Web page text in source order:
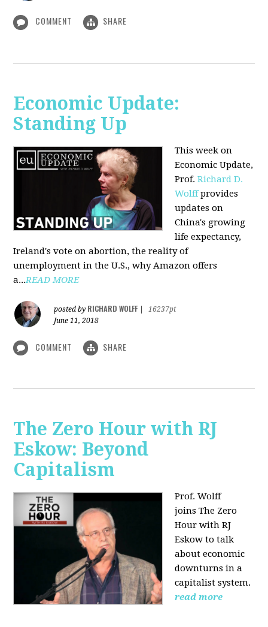
COMMENT SHARE
Economic Update:
Standing Up
This week on
Economic Update,
Prof.Richard D.
Wolffprovides
updates on
China's growing
life expectancy,
Ireland's vote on abortion, the reality of
unemployment in the U.S., why Amazon offers
a...READ MORE
posted by RICHARD WOLFF
16237pt
June 11, 2018
COMMENT SHARE
The Zero Hour with RJ
Eskow: Beyond
Capitalism
Prof. Wolff
joins The Zero
Hour with RJ
Eskow to talk
about economic
downturns in a
capitalist system.
read more